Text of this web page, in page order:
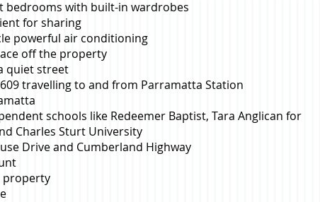
bedrooms with built-in wardrobes
for sharing
powerful air conditioning
off the property
quiet street
travelling to and from Parramatta Station
schools like Redeemer Baptist, Tara Anglican for
Charles Sturt University
Drive and Cumberland Highway
property